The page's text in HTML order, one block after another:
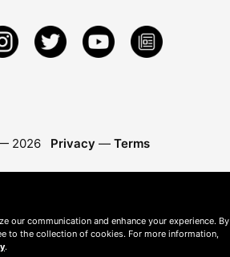
2026 Privacy — Terms
our communication and enhance your experience. By
to the collection of cookies. For more information,
.